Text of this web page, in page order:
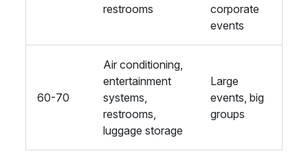
restrooms
corporate
events
60-70
Air conditioning,
entertainment
systems,
restrooms,
luggage storage
Large
events, big
groups